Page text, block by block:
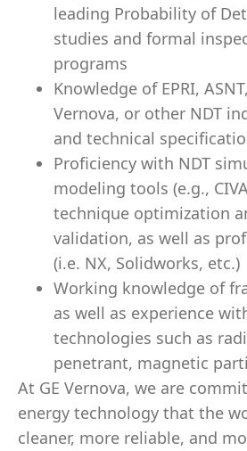
leading Probability of
studies and formal
programs
Knowledge of EPRI,
Vernova, or other NDT
and technical
Proficiency with NDT
modeling tools (e.g.,
technique optimization
validation, as well as
(i.e. NX, Solidworks, etc.)
Working knowledge of
as well as experience
technologies such as
penetrant, magnetic
At GE Vernova, we are
energy technology that the
cleaner, more reliable, and